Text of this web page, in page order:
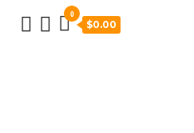
0
$0.00